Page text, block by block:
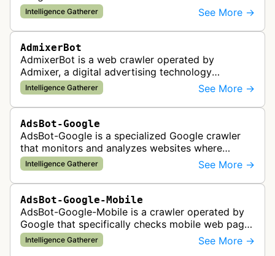
Intelligence Gatherer See More →
AdmixerBot
AdmixerBot is a web crawler operated by
Admixer, a digital advertising technology
company. It visits web pages to analyze and
categorize their content, enabling contextua…
Intelligence Gatherer See More →
AdsBot-Google
AdsBot-Google is a specialized Google crawler
that monitors and analyzes websites where
Google Ads are served to ensure quality and
policy compliance.
Intelligence Gatherer See More →
AdsBot-Google-Mobile
AdsBot-Google-Mobile is a crawler operated by
Google that specifically checks mobile web pages
for ad quality purposes. The bot ensures ads
display correctly on mobile de…
Intelligence Gatherer See More →